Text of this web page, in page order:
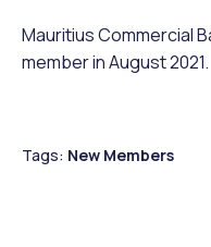
Mauritius Commercial
member in August 2021.
Tags: New Members